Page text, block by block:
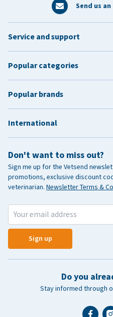
Send us
Don't want to miss out?
Sign me up for the Vetsend
promotions, exclusive discount
veterinarian. Newsletter Terms &
Sign up
Do you
Stay informed through
Service and support
Popular categories
Popular brands
International